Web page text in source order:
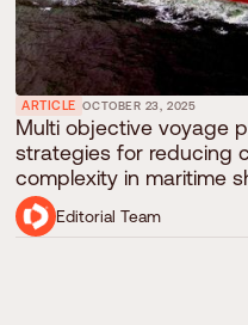
ARTICLE OCTOBER 23, 2025
Multi objective voyage
strategies for reducing
complexity in maritime
Editorial Team